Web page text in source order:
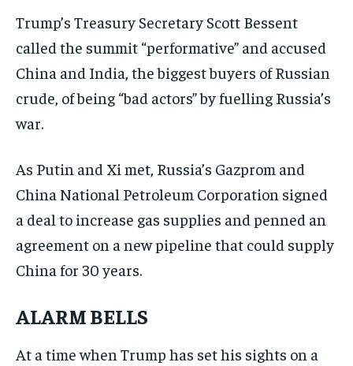
Trump’s Treasury Secretary Scott Bessent
called the summit “performative” and accused
China and India, the biggest buyers of Russian
crude, of being “bad actors” by fuelling Russia’s
war.
As Putin and Xi met, Russia’s Gazprom and
China National Petroleum Corporation signed
a deal to increase gas supplies and penned an
agreement on a new pipeline that could supply
China for 30 years.
ALARM BELLS
At a time when Trump has set his sights on a